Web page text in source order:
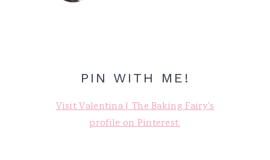
PIN WITH ME!
Visit Valentina | The Baking Fairy's
profile on Pinterest.